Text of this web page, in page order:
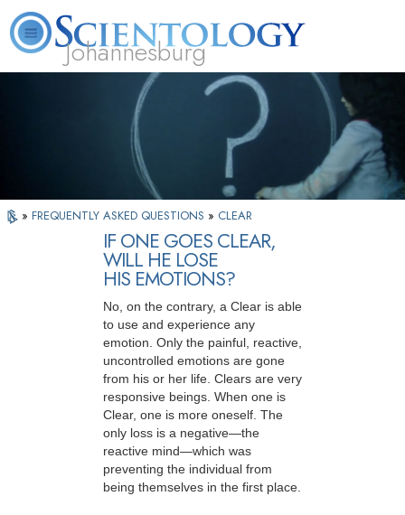
Johannesburg
What is
Scientology?
Beginning
Services
Volunteer
» FREQUENTLY ASKED QUESTIONS » CLEAR
IF ONE GOES CLEAR,
WILL HE LOSE
HIS EMOTIONS?
No, on the contrary, a Clear is able
to use and experience any
emotion. Only the painful, reactive,
uncontrolled emotions are gone
from his or her life. Clears are very
responsive beings. When one is
Clear, one is more oneself. The
only loss is a negative—the
reactive mind—which was
preventing the individual from
being themselves in the first place.